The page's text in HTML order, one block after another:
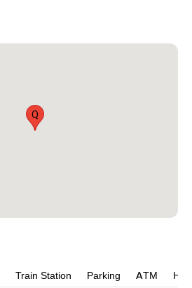
Q
Train Station Parking ATM